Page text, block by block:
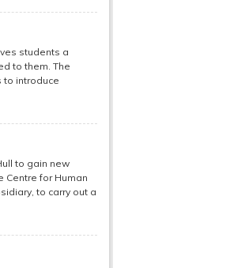
students a
to them. The
to introduce
to gain new
Centre for Human
to carry out a